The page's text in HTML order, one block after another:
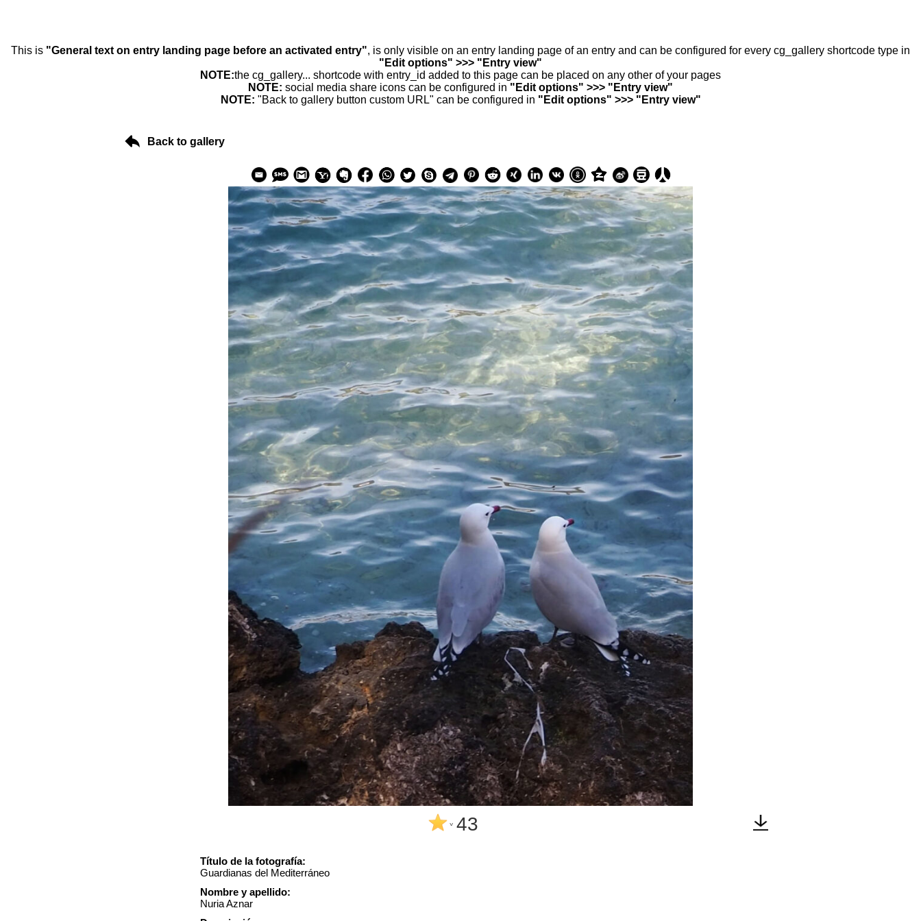
This is "General text on entry landing page before an activated entry", is only visible on an entry landing page of an entry and can be configured for every cg_gallery shortcode type in
"Edit options" >>> "Entry view"
NOTE:the cg_gallery... shortcode with entry_id added to this page can be placed on any other of your pages
NOTE: social media share icons can be configured in "Edit options" >>> "Entry view"
NOTE: "Back to gallery button custom URL" can be configured in "Edit options" >>> "Entry view"
Back to gallery
^ 43
Título de la fotografía:
Guardianas del Mediterráneo
Nombre y apellido:
Nuria Aznar